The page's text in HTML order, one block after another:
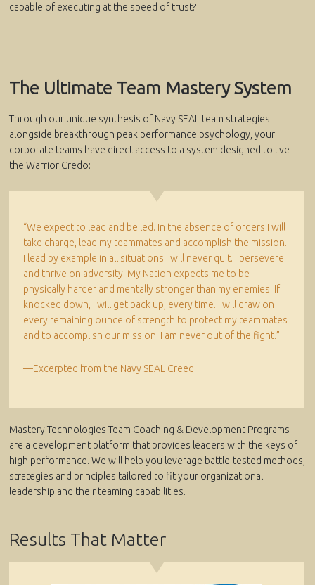
capable of executing at the speed of trust?
The Ultimate Team Mastery System
Through our unique synthesis of Navy SEAL team strategies
alongside breakthrough peak performance psychology, your
corporate teams have direct access to a system designed to live
the Warrior Credo:
“We expect to lead and be led. In the absence of orders I will
take charge, lead my teammates and accomplish the mission.
I lead by example in all situations.I will never quit. I persevere
and thrive on adversity. My Nation expects me to be
physically harder and mentally stronger than my enemies. If
knocked down, I will get back up, every time. I will draw on
every remaining ounce of strength to protect my teammates
and to accomplish our mission. I am never out of the fight.”
—Excerpted from the Navy SEAL Creed
Mastery Technologies Team Coaching & Development Programs
are a development platform that provides leaders with the keys of
high performance. We will help you leverage battle-tested methods,
strategies and principles tailored to fit your organizational
leadership and their teaming capabilities.
Results That Matter